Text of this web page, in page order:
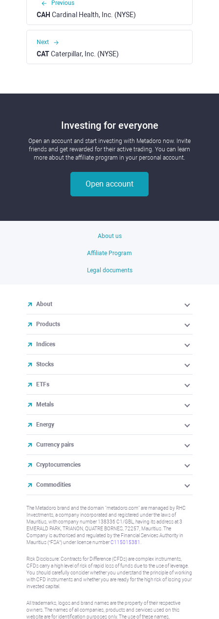
Previous
CAH Cardinal Health, Inc. (NYSE)
Next
CATCaterpillar, Inc. (NYSE)
Investing for everyone
Open an account and start investing with Metadoro now. Invite
friends and get rewarded for their active trading. You can learn
more about the affiliate program in your personal account.
Open account
About us
Affiliate Program
Legal documents
About
Products
Indices
Stocks
ETFs
Metals
Energy
Currency pairs
Cryptocurrencies
Commodities
The Metadoro brand and the domain "metadoro.com" are managed by RHC
Investments, a company incorporated and registered under the laws of
Mauritius, with company number 138336 C1/GBL, having its address at 3
EMERALD PARK, TRIANON, QUATRE BORNES, 72257, Mauritius. The
Company is authorised and regulated by the Financial Services Authority in
Mauritius (“FSA”) under license numberC115015381
Risk Disclosure: Contracts for Difference (CFDs) are complex instruments,
CFDs carry a high level of risk of rapid loss of funds due to the use of leverage.
You should carefully consider whether you understand the principle of working
with CFD instruments and whether you are ready for the high risk of losing your
invested capital.
All trademarks, logos and brand names are the property of their respective
owners. The names of all companies, products and services used on this
website are for identification purposes only. The use of these names,